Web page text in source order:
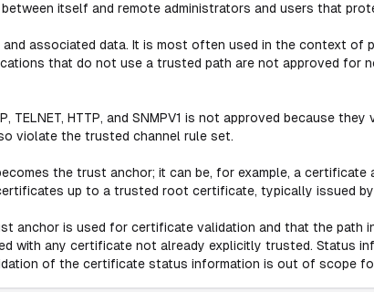
itself and remote administrators and users that
associated data. It is most often used in the context of
that do not use a trusted path are not approved for
HTTP, and SNMPV1 is not approved because
violate the trusted channel rule set.
the trust anchor; it can be, for example, a
up to a trusted root certificate, typically issued
anchor is used for certificate validation and that the path
with any certificate not already explicitly trusted. Status
of the certificate status information is out of scope